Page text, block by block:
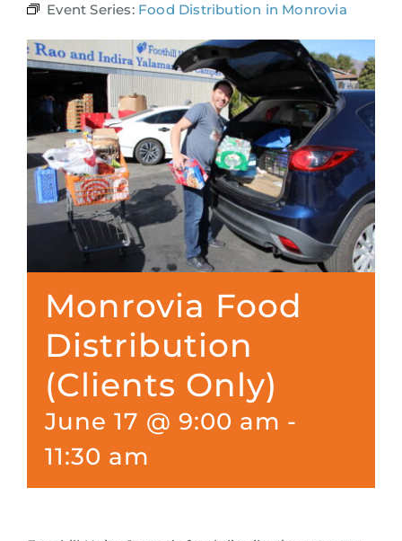
Event Series: Food Distribution in Monrovia
Monrovia Food
Distribution
(Clients Only)
June 17 @ 9:00 am -
11:30 am